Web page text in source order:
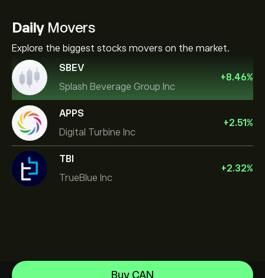
DailyMovers
Explore the biggest stocks movers on the market.
SBEV
Splash Beverage Group Inc
+8.46%
APPS
Digital Turbine Inc
+2.51%
TBI
TrueBlue Inc
+2.32%
Buy CAN
NVIDIA Corporation